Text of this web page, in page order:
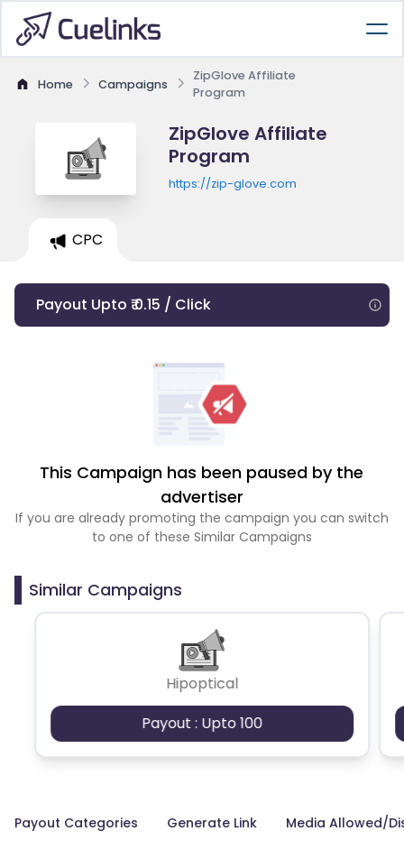
Home Campaigns
ZipGlove Affiliate
Program
ZipGlove Affiliate
Program
https://zip-glove.com
CPC
Payout Upto ₹ 0.15 / Click
This Campaign has been paused by the
advertiser
If you are already promoting the campaign you can switch
to one of these Similar Campaigns
Similar Campaigns
Hipoptical
Payout : Upto 100
Payout Categories Generate Link Media Allowed/